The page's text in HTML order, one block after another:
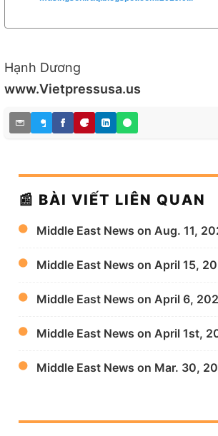
Hạnh Dương
www.Vietpressusa.us
📰 BÀI VIẾT LIÊN QUAN
Middle East News on Aug. 11,
Middle East News on April 15,
Middle East News on April 6,
Middle East News on April 1st,
Middle East News on Mar. 30,